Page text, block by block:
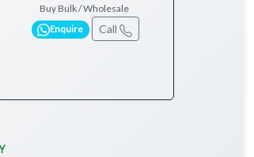
Buy Bulk / Wholesale
Enquire Call